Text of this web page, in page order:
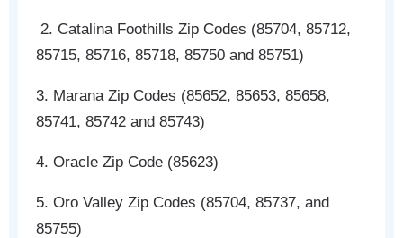
2. Catalina Foothills Zip Codes (85704, 85712,
85715, 85716, 85718, 85750 and 85751)
3. Marana Zip Codes (85652, 85653, 85658,
85741, 85742 and 85743)
4. Oracle Zip Code (85623)
5. Oro Valley Zip Codes (85704, 85737, and
85755)